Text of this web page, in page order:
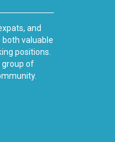
and
both valuable
positions.
group of